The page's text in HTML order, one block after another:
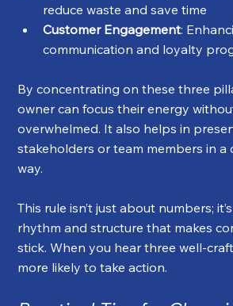
reduce waste and save time
Customer Engagement:
communication and loyalty
By concentrating on these three
owner can focus their energy
overwhelmed. It also helps in
stakeholders or team members in a
way.
This rule isn’t just about numbers;
rhythm and structure that makes
stick. When you hear three well-
more likely to take action.